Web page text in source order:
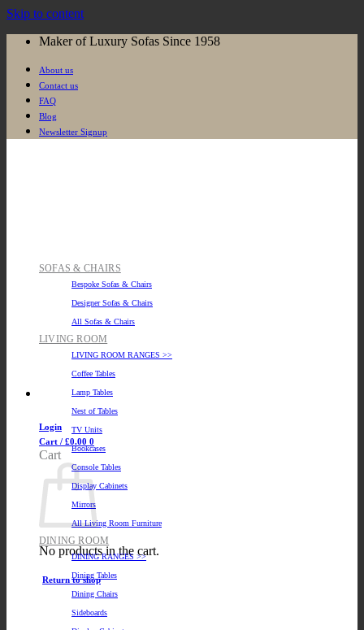
Skip to content
Maker of Luxury Sofas Since 1958
About us
Contact us
FAQ
Blog
Newsletter Signup
Login
Cart / £0.00 0
Cart
No products in the cart.
Return to shop
SOFAS & CHAIRS
Bespoke Sofas & Chairs
Designer Sofas & Chairs
All Sofas & Chairs
LIVING ROOM
LIVING ROOM RANGES >>
Coffee Tables
Lamp Tables
Nest of Tables
TV Units
Bookcases
Console Tables
Display Cabinets
Mirrors
All Living Room Furniture
DINING ROOM
DINING RANGES >>
Dining Tables
Dining Chairs
Sideboards